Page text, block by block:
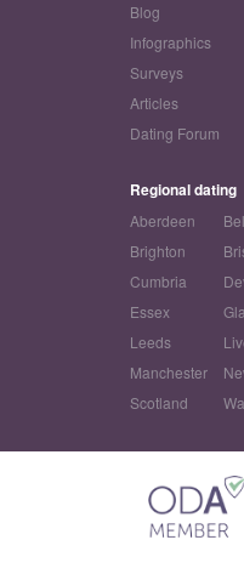
Blog
Infographics
Surveys
Articles
Dating Forum
Regional dating
Aberdeen
Brighton
Cumbria
Essex
Leeds
Manchester
Scotland